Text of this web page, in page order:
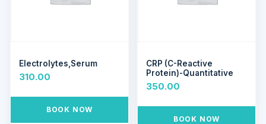
Electrolytes,Serum
310.00
BOOK NOW
CRP (C-Reactive
Protein)-Quantitative
350.00
BOOK NOW